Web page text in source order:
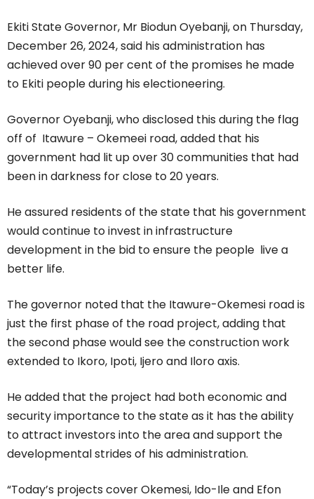
Ekiti State Governor, Mr Biodun Oyebanji, on Thursday,
December 26, 2024, said his administration has
achieved over 90 per cent of the promises he made
to Ekiti people during his electioneering.
Governor Oyebanji, who disclosed this during the flag
off of Itawure – Okemeei road, added that his
government had lit up over 30 communities that had
been in darkness for close to 20 years.
He assured residents of the state that his government
would continue to invest in infrastructure
development in the bid to ensure the people live a
better life.
The governor noted that the Itawure-Okemesi road is
just the first phase of the road project, adding that
the second phase would see the construction work
extended to Ikoro, Ipoti, Ijero and Iloro axis.
He added that the project had both economic and
security importance to the state as it has the ability
to attract investors into the area and support the
developmental strides of his administration.
“Today’s projects cover Okemesi, Ido-Ile and Efon